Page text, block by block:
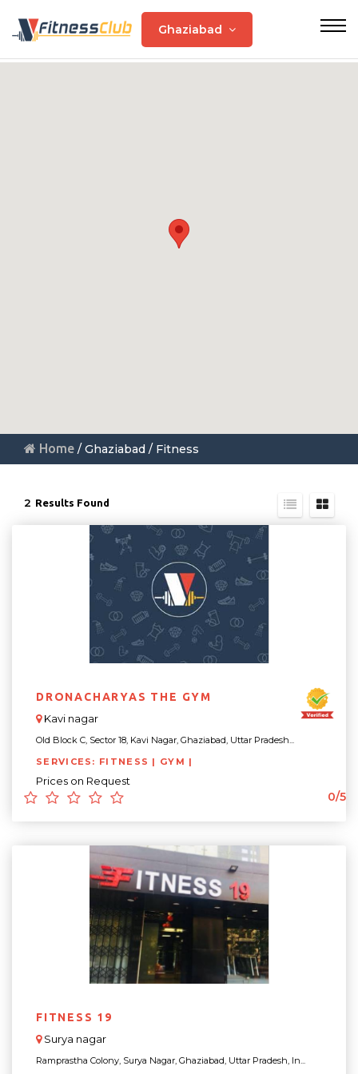
Ghaziabad
Home / Ghaziabad / Fitness
2 Results Found
DRONACHARYAS THE GYM
Kavi nagar
Old Block C, Sector 18, Kavi Nagar, Ghaziabad, Uttar Pradesh...
SERVICES: FITNESS | GYM |
Prices on Request
0/5
FITNESS 19
Surya nagar
Ramprastha Colony, Surya Nagar, Ghaziabad, Uttar Pradesh, In...